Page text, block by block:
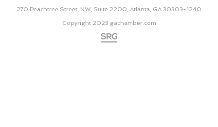
270 Peachtree Street, NW, Suite 2200, Atlanta, GA 30303-1240
Copyright 2023 gachamber.com